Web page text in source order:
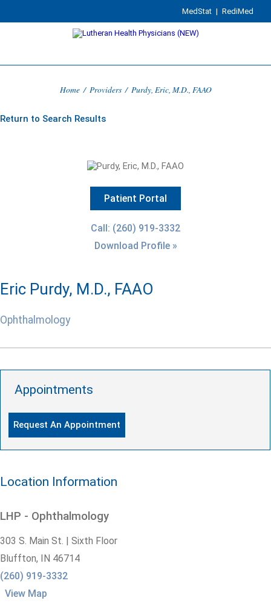
MedStat | RediMed
Home / Providers / Purdy, Eric, M.D., FAAO
Return to Search Results
Patient Portal
Call: (260) 919-3332
Download Profile »
Eric Purdy, M.D., FAAO
Ophthalmology
Appointments
Request An Appointment
Location Information
LHP - Ophthalmology
303 S. Main St. | Sixth Floor
Bluffton, IN 46714
(260) 919-3332
View Map